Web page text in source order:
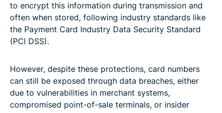
to encrypt this information during transmission and
often when stored, following industry standards like
the Payment Card Industry Data Security Standard
(PCI DSS).
However, despite these protections, card numbers
can still be exposed through data breaches, either
due to vulnerabilities in merchant systems,
compromised point-of-sale terminals, or insider